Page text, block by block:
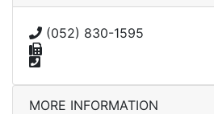
(052) 830-1595
MORE INFORMATION